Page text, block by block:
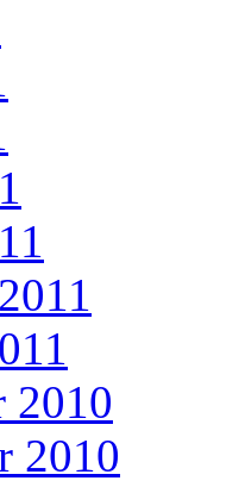
2010
2010